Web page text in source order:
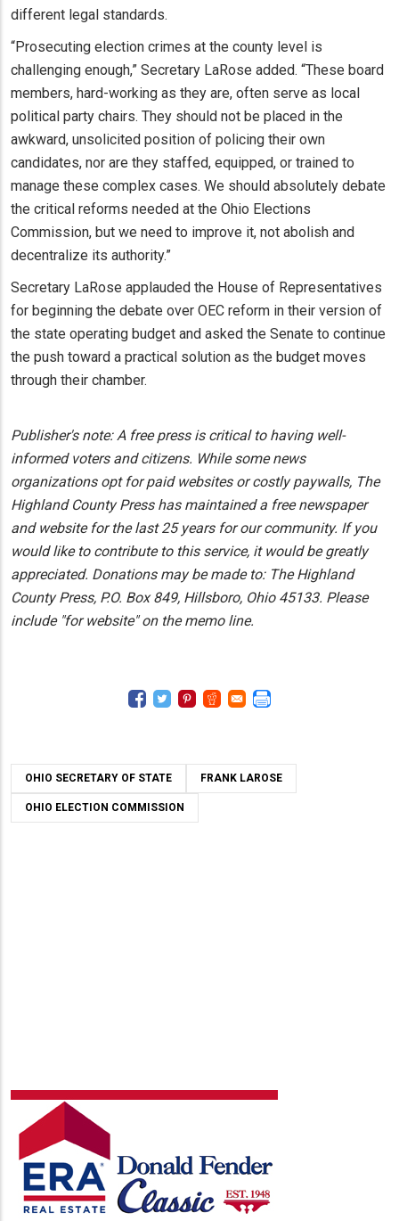
different legal standards.
“Prosecuting election crimes at the county level is
challenging enough,” Secretary LaRose added. “These board
members, hard-working as they are, often serve as local
political party chairs. They should not be placed in the
awkward, unsolicited position of policing their own
candidates, nor are they staffed, equipped, or trained to
manage these complex cases. We should absolutely debate
the critical reforms needed at the Ohio Elections
Commission, but we need to improve it, not abolish and
decentralize its authority.”
Secretary LaRose applauded the House of Representatives
for beginning the debate over OEC reform in their version of
the state operating budget and asked the Senate to continue
the push toward a practical solution as the budget moves
through their chamber.
Publisher's note: A free press is critical to having well-
informed voters and citizens. While some news
organizations opt for paid websites or costly paywalls, The
Highland County Press has maintained a free newspaper
and website for the last 25 years for our community. If you
would like to contribute to this service, it would be greatly
appreciated. Donations may be made to: The Highland
County Press, P.O. Box 849, Hillsboro, Ohio 45133. Please
include "for website" on the memo line.
OHIO SECRETARY OF STATE FRANK LAROSE
OHIO ELECTION COMMISSION